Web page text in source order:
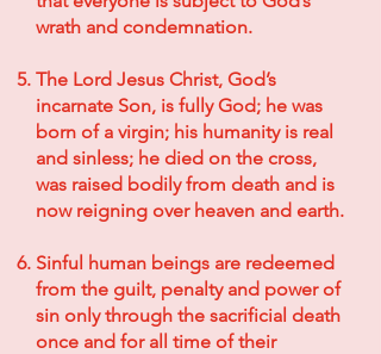
wrath and condemnation.
The Lord Jesus Christ, God’s
incarnate Son, is fully God; he was
born of a virgin; his humanity is real
and sinless; he died on the cross,
was raised bodily from death and is
now reigning over heaven and earth.
Sinful human beings are redeemed
from the guilt, penalty and power of
sin only through the sacrificial death
once and for all time of their